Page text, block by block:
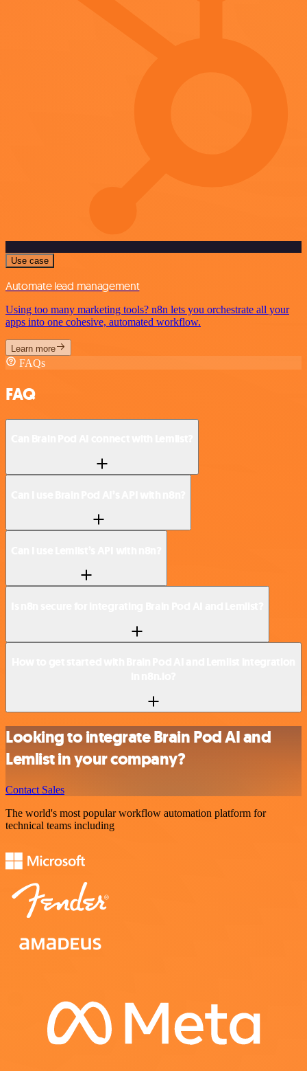
Use case
Automate lead management
Using too many marketing tools? n8n lets you orchestrate all your
apps into one cohesive, automated workflow.
Learn more
FAQs
FAQ
Looking to integrate Brain Pod AI and
Lemlist in your company?
Contact Sales
The world's most popular workflow automation platform for
technical teams including